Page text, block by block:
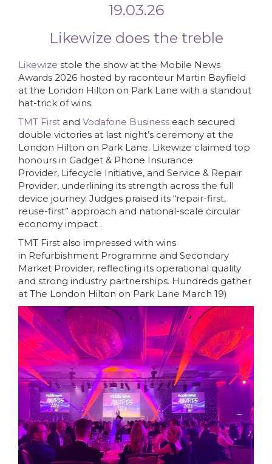
19.03.26
Likewize does the treble
Likewize stole the show at the Mobile News
Awards 2026 hosted by raconteur Martin Bayfield
at the London Hilton on Park Lane with a standout
hat-trick of wins.
TMT First and Vodafone Business each secured
double victories at last night’s ceremony at the
London Hilton on Park Lane. Likewize claimed top
honours in Gadget & Phone Insurance
Provider, Lifecycle Initiative, and Service & Repair
Provider, underlining its strength across the full
device journey. Judges praised its “repair-first,
reuse-first” approach and national-scale circular
economy impact .
TMT First also impressed with wins
in Refurbishment Programme and Secondary
Market Provider, reflecting its operational quality
and strong industry partnerships. Hundreds gather
at The London Hilton on Park Lane March 19)